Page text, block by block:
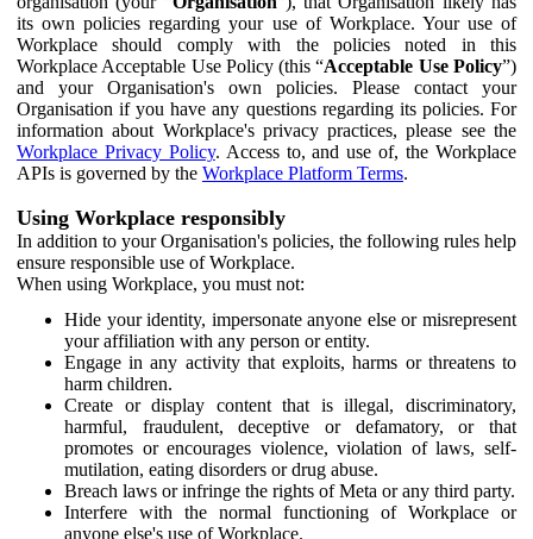
its own policies regarding your use of Workplace. Your use of
Workplace should comply with the policies noted in this
Workplace Acceptable Use Policy (this “Acceptable Use Policy”)
and your Organisation's own policies. Please contact your
Organisation if you have any questions regarding its policies. For
information about Workplace's privacy practices, please see the
Workplace Privacy Policy. Access to, and use of, the Workplace
APIs is governed by the Workplace Platform Terms.
Using Workplace responsibly
In addition to your Organisation's policies, the following rules help
ensure responsible use of Workplace.
When using Workplace, you must not:
Hide your identity, impersonate anyone else or misrepresent
your affiliation with any person or entity.
Engage in any activity that exploits, harms or threatens to
harm children.
Create or display content that is illegal, discriminatory,
harmful, fraudulent, deceptive or defamatory, or that
promotes or encourages violence, violation of laws, self-
mutilation, eating disorders or drug abuse.
Breach laws or infringe the rights of Meta or any third party.
Interfere with the normal functioning of Workplace or
anyone else's use of Workplace.